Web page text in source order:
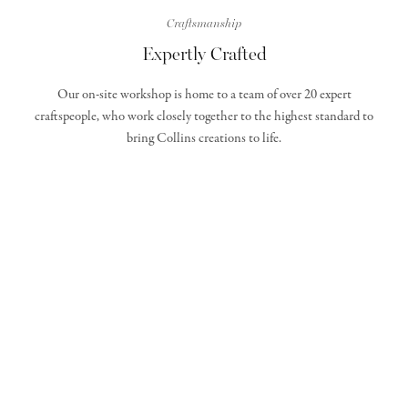
Craftsmanship
Expertly Crafted
Our on-site workshop is home to a team of over 20 expert
craftspeople, who work closely together to the highest standard to
bring Collins creations to life.